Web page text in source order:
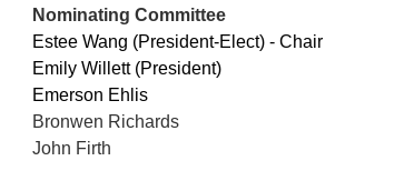
Nominating Committee
Estee Wang (President-Elect) - Chair
Emily Willett (President)
Emerson Ehlis
Bronwen Richards
John Firth